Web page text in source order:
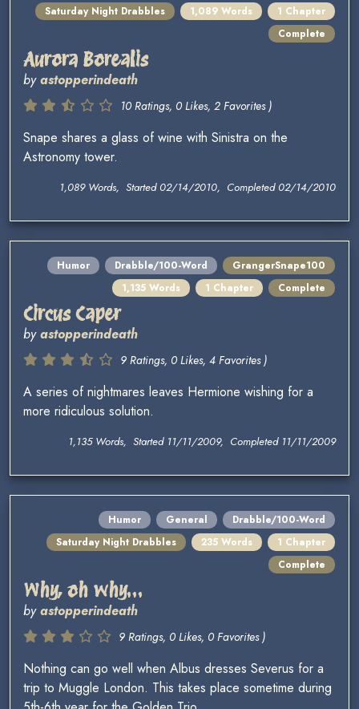
Saturday Night Drabbles 1,089 Words
1 Chapter
Complete
Aurora Borealis
byastopperindeath
10 Ratings, 0 Likes, 2 Favorites )
Snape shares a glass of wine with Sinistra on the
Astronomy tower.
1,089 Words, Started 02/14/2010, Completed 02/14/2010
Humor Drabble/100-Word
GrangerSnape100
1,135 Words
1 Chapter Complete
Circus Caper
byastopperindeath
9 Ratings, 0 Likes, 4 Favorites )
A series of nightmares leaves Hermione wishing for a
more ridiculous solution.
1,135 Words, Started 11/11/2009, Completed 11/11/2009
Humor General
Drabble/100-Word
Saturday Night Drabbles
235 Words
1 Chapter
Complete
Why, oh why...
byastopperindeath
9 Ratings, 0 Likes, 0 Favorites )
Nothing can go well when Albus dresses Severus for a
trip to Muggle London. This takes place sometime during